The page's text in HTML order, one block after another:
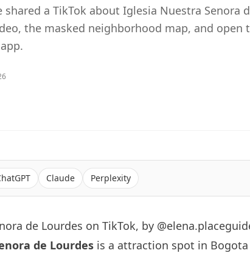
shared a TikTok about Iglesia Nuestra Senora
the masked neighborhood map, and open
Claude Perplexity
de Lourdes on TikTok, by
de Lourdes is a attraction spot in